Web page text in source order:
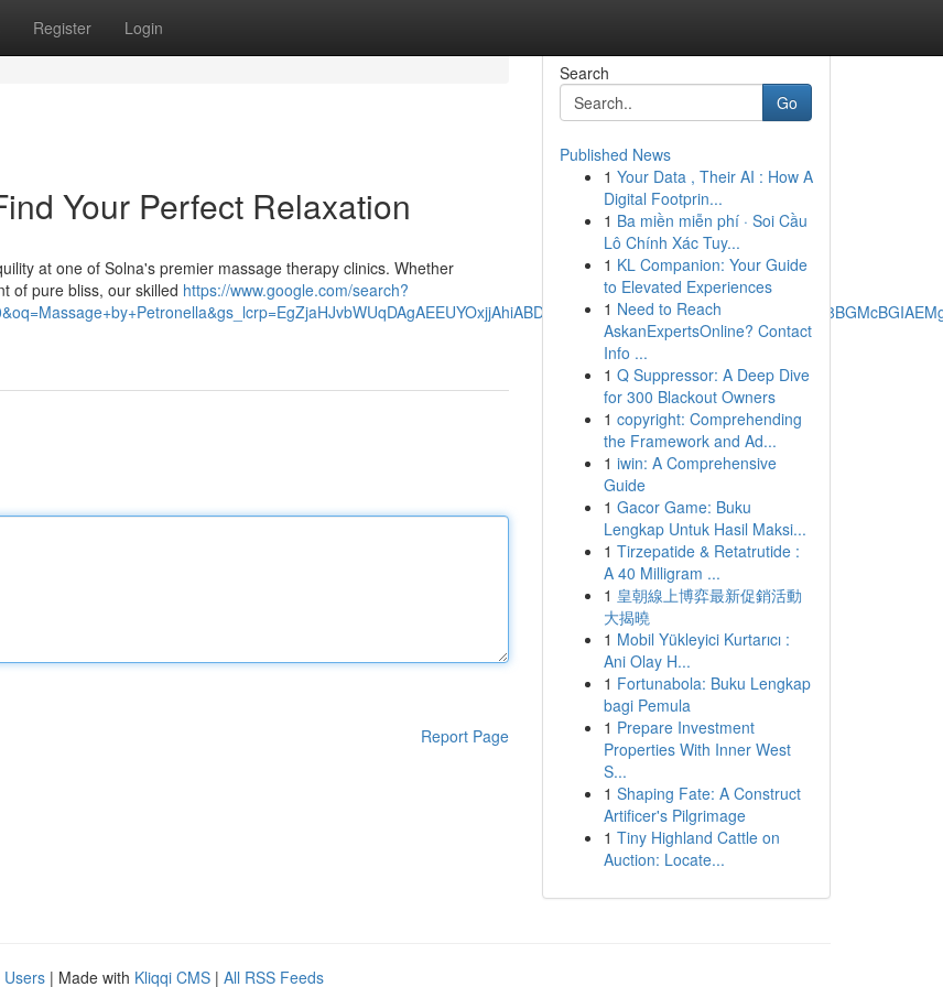
Register Login
Your Perfect Relaxation
at one of Solna's premier massage therapy clinics. Whether
of pure bliss, our skilled https://www.google.com/search?
Report Page
Search
Go
Published News
1 Your Data , Their AI : How A
Digital Footprin...
1 Ba miền miễn phí · Soi Cầu
Lô Chính Xác Tuy...
1 KL Companion: Your Guide
to Elevated Experiences
1 Need to Reach
AskanExpertsOnline? Contact
Info ...
1 Q Suppressor: A Deep Dive
for 300 Blackout Owners
1 copyright: Comprehending
the Framework and Ad...
1 iwin: A Comprehensive
Guide
1 Gacor Game: Buku
Lengkap Untuk Hasil Maksi...
1 Tirzepatide & Retatrutide :
A 40 Milligram ...
1 皇朝線上博弈最新促銷活動
大揭曉
1 Mobil Yükleyici Kurtarıcı :
Ani Olay H...
1 Fortunabola: Buku Lengkap
bagi Pemula
1 Prepare Investment
Properties With Inner West
S...
1 Shaping Fate: A Construct
Artificer's Pilgrimage
1 Tiny Highland Cattle on
Auction: Locate...
Users | Made with Kliqqi CMS | All RSS Feeds